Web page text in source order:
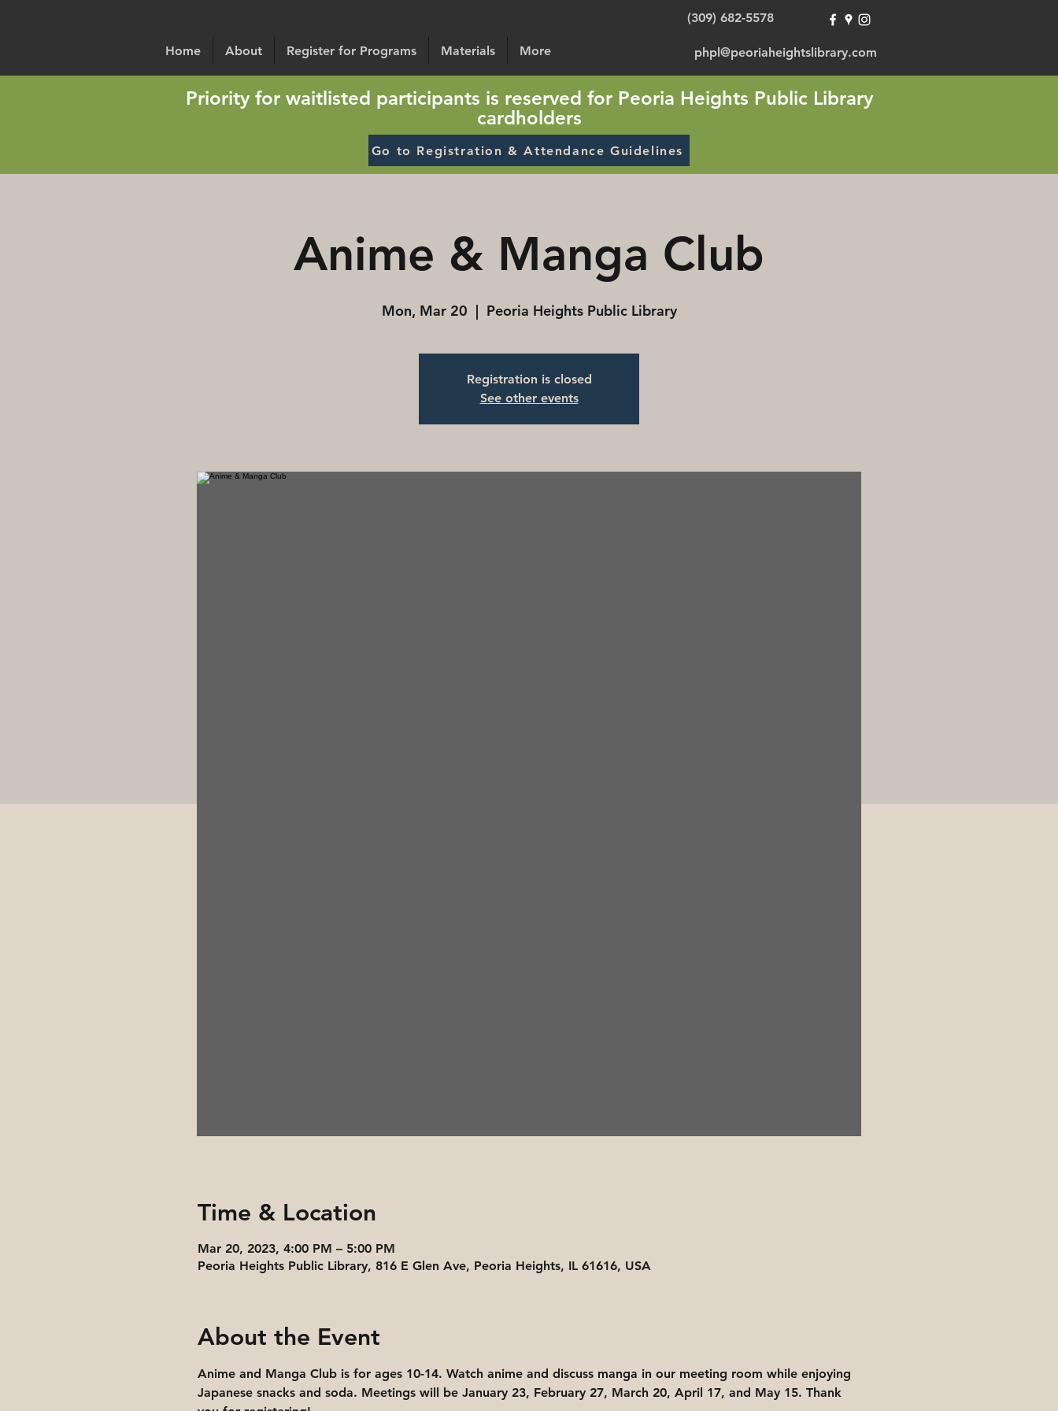
Home About Register for Programs Materials More
(309) 682-5578
phpl@peoriaheightslibrary.com
Priority for waitlisted participants is reserved for Peoria Heights Public Library
cardholders
Go to Registration & Attendance Guidelines
Anime & Manga Club
Mon, Mar 20
  |
Peoria Heights Public Library
Registration is closed
See other events
Time & Location
Mar 20, 2023, 4:00 PM – 5:00 PM
Peoria Heights Public Library, 816 E Glen Ave, Peoria Heights, IL 61616, USA
About the Event
Anime and Manga Club is for ages 10-14. Watch anime and discuss manga in our meeting room while enjoying
Japanese snacks and soda. Meetings will be January 23, February 27, March 20, April 17, and May 15. Thank